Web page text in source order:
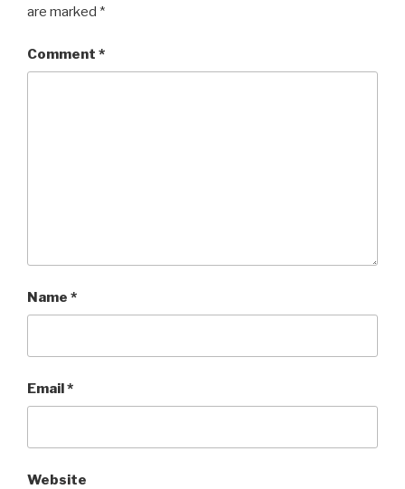
are marked *
Comment *
Name *
Email*
Website